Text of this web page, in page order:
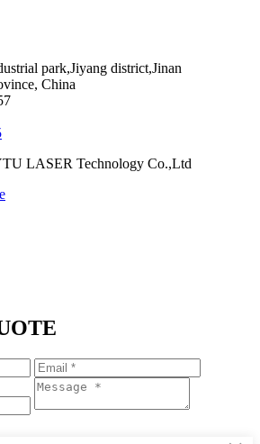
park,Jiyang district,Jinan
China
LASER Technology Co.,Ltd